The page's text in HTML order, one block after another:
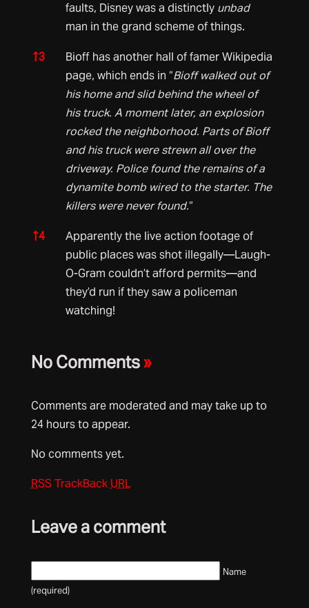
faults, Disney was a distinctly unbad
man in the grand scheme of things.
↑3
Bioff has another hall of famer Wikipedia
page, which ends in “Bioff walked out of
his home and slid behind the wheel of
his truck. A moment later, an explosion
rocked the neighborhood. Parts of Bioff
and his truck were strewn all over the
driveway. Police found the remains of a
dynamite bomb wired to the starter. The
killers were never found.“
↑4
Apparently the live action footage of
public places was shot illegally—Laugh-
O-Gram couldn’t afford permits—and
they’d run if they saw a policeman
watching!
No Comments»
Comments are moderated and may take up to
24 hours to appear.
No comments yet.
RSS TrackBackURL
Leave a comment
Name
(required)